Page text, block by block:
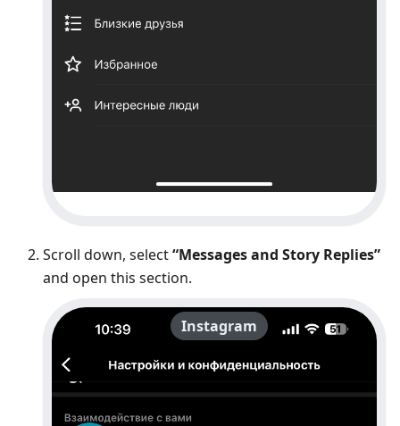
Scroll down, select“Messages and Story Replies”
and open this section.
Instagram